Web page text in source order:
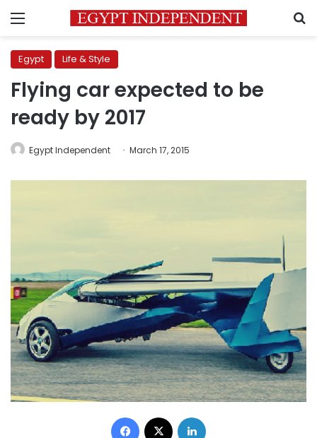
Menu
Egypt Life & Style
Flying car expected to be
ready by 2017
Egypt Independent March 17, 2015
Facebook